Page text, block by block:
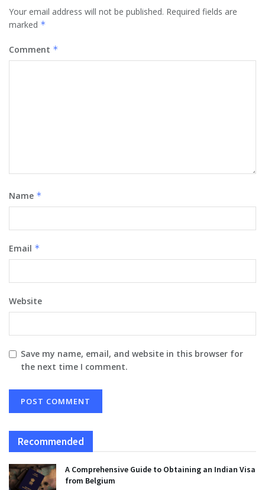
Your email address will not be published. Required fields are
marked *
Comment *
Name *
Email *
Website
Save my name, email, and website in this browser for
the next time I comment.
Recommended
A Comprehensive Guide to Obtaining an Indian Visa
from Belgium